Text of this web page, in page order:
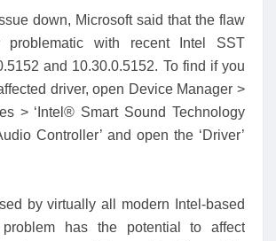
down, Microsoft said that the flaw
problematic with recent Intel SST
and 10.30.0.5152. To find if you
driver, open Device Manager >
> ‘Intel® Smart Sound Technology
Controller’ and open the ‘Driver’
by virtually all modern Intel-based
has the potential to affect